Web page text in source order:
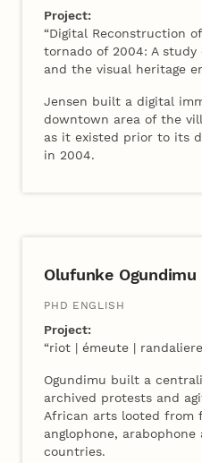
Project:
“Digital Reconstruction
tornado of 2004: A study
and the visual heritage
Jensen built a digital
downtown area of the
as it existed prior to its
in 2004.
Olufunke Ogundimu
PHD ENGLISH
Project:
“riot | émeute |
Ogundimu built a
archived protests and
African arts looted from
anglophone,
countries.